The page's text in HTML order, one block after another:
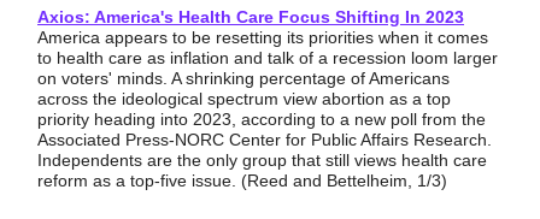
Axios: America's Health Care Focus Shifting In 2023
America appears to be resetting its priorities when it comes
to health care as inflation and talk of a recession loom larger
on voters' minds. A shrinking percentage of Americans
across the ideological spectrum view abortion as a top
priority heading into 2023, according to a new poll from the
Associated Press-NORC Center for Public Affairs Research.
Independents are the only group that still views health care
reform as a top-five issue. (Reed and Bettelheim, 1/3)